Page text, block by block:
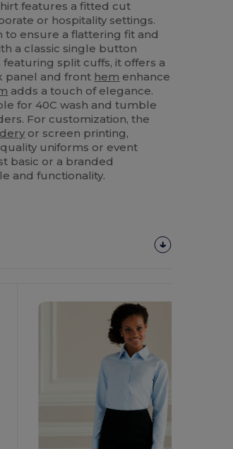
features a fitted cut
or hospitality settings.
ensure a flattering fit and
a classic single button
split cuffs, it offers a
panel and front hem enhance
adds a touch of elegance.
for 40C wash and tumble
For customization, the
or screen printing,
uniforms or event
basic or a branded
and functionality.